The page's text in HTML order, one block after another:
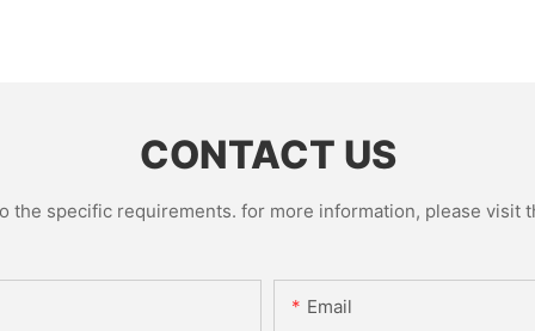
CONTACT US
the specific requirements. for more information, please
Email